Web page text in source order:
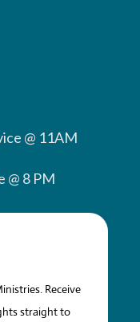
@ 11AM
@ 8 PM
Receive
straight to